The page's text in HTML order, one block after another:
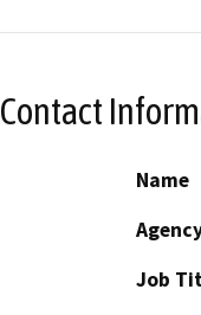
Contact
Name
Job